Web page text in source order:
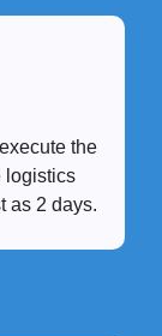
the
logistics
as 2 days.